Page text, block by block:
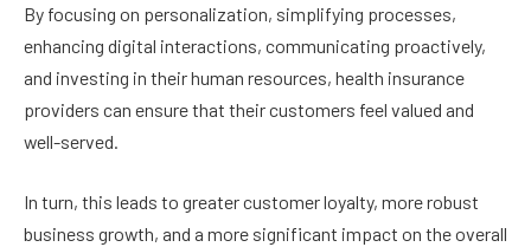
By focusing on personalization, simplifying processes,
enhancing digital interactions, communicating proactively,
and investing in their human resources, health insurance
providers can ensure that their customers feel valued and
well-served.
In turn, this leads to greater customer loyalty, more robust
business growth, and a more significant impact on the overall